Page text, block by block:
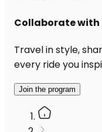
Collaborate with
Travel in style,
every ride you
Join the program